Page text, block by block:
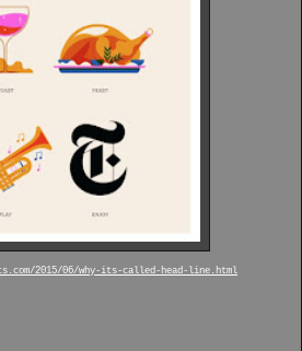
2015/06/why-its-called-head-line.html